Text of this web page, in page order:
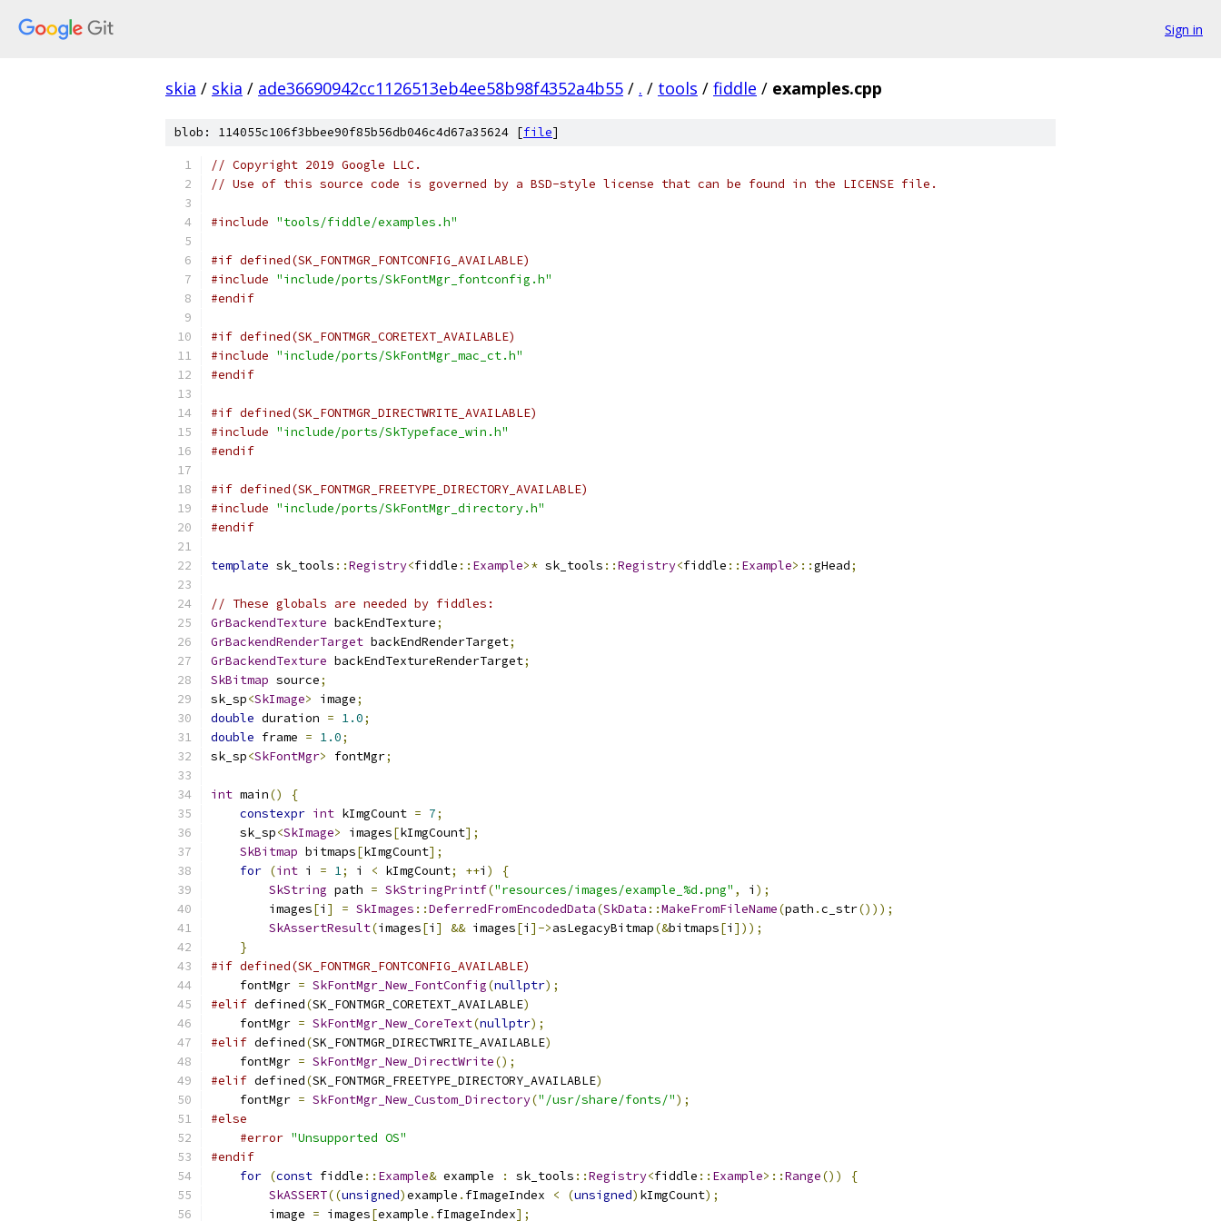
Sign in
skia / skia / ade36690942cc1126513eb4ee58b98f4352a4b55 / . / tools / fiddle / examples.cpp
blob: 114055c106f3bbee90f85b56db046c4d67a35624 [file]
// Copyright 2019 Google LLC.
// Use of this source code is governed by a BSD-style license that can be found in the LICENSE file.
#include "tools/fiddle/examples.h"
#if defined(SK_FONTMGR_FONTCONFIG_AVAILABLE)
#include "include/ports/SkFontMgr_fontconfig.h"
#endif
#if defined(SK_FONTMGR_CORETEXT_AVAILABLE)
#include "include/ports/SkFontMgr_mac_ct.h"
#endif
#if defined(SK_FONTMGR_DIRECTWRITE_AVAILABLE)
#include "include/ports/SkTypeface_win.h"
#endif
#if defined(SK_FONTMGR_FREETYPE_DIRECTORY_AVAILABLE)
#include "include/ports/SkFontMgr_directory.h"
#endif
template sk_tools ::Registry<fiddle :: Example>* sk_tools ::Registry<fiddle :: Example>::gHead;
// These globals are needed by fiddles:
GrBackendTexture backEndTexture;
GrBackendRenderTarget backEndRenderTarget;
GrBackendTexture backEndTextureRenderTarget;
SkBitmap source;
sk_sp<SkImage> image;
double duration = 1.0;
double frame = 1.0;
sk_sp<SkFontMgr> fontMgr;
int main()
{
constexpr int kImgCount = 7;
    sk_sp
<SkImage> images[kImgCount];
SkBitmap bitmaps[kImgCount];
for (int i = 1; i < kImgCount; ++i )
{
SkString path = SkStringPrintf("resources/images/example_%d.png" , i );
        images
[i ] = SkImages ::DeferredFromEncodedData(SkData ::MakeFromFileName(path .c_str()));
SkAssertResult(images[i ] && images[i ]->asLegacyBitmap(&bitmaps[i ]));
}
#if defined(SK_FONTMGR_FONTCONFIG_AVAILABLE)
    fontMgr
= SkFontMgr_New_FontConfig(nullptr);
#elif defined(SK_FONTMGR_CORETEXT_AVAILABLE)
    fontMgr
= SkFontMgr_New_CoreText(nullptr);
#elif defined(SK_FONTMGR_DIRECTWRITE_AVAILABLE)
    fontMgr
= SkFontMgr_New_DirectWrite();
#elif defined(SK_FONTMGR_FREETYPE_DIRECTORY_AVAILABLE)
    fontMgr
= SkFontMgr_New_Custom_Directory("/usr/share/fonts/");
#else
#error "Unsupported OS"
#endif
for (const fiddle :: Example& example : sk_tools ::Registry<fiddle :: Example>::Range())
{
SkASSERT((unsigned)example . fImageIndex < (unsigned) kImgCount);
        image
= images[example . fImageIndex];